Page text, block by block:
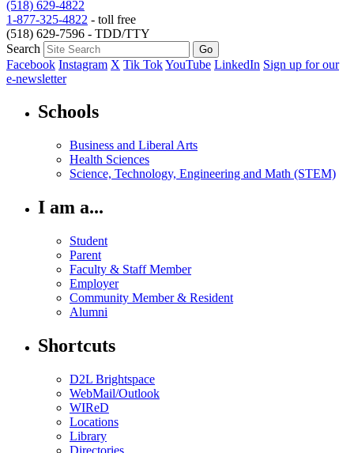
(518) 629-4822
1-877-325-4822 - toll free
(518) 629-7596 - TDD/TTY
Search
Facebook Instagram X Tik TokYouTube LinkedIn Sign up for our
e-newsletter
Schools
Business and Liberal Arts
Health Sciences
Science, Technology, Engineering and Math (STEM)
I am a...
Student
Parent
Faculty & Staff Member
Employer
Community Member & Resident
Alumni
Shortcuts
D2L Brightspace
WebMail/Outlook
WIReD
Locations
Library
Directories